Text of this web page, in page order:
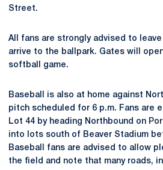
Street.
All fans are strongly advised to
arrive to the ballpark. Gates will
softball game.
Baseball is also at home against
pitch scheduled for 6 p.m. Fans are
Lot 44 by heading Northbound on
into lots south of Beaver Stadium
Baseball fans are advised to allow
the field and note that many roads,